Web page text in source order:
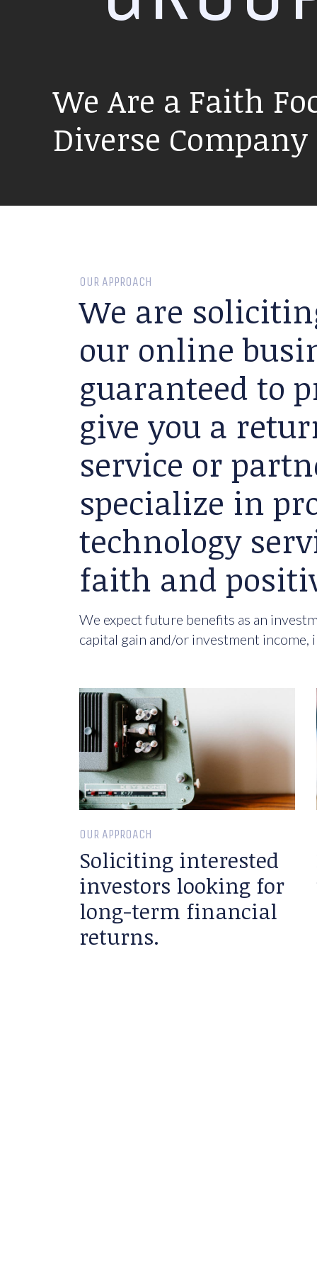
We Are a Faith
Diverse
OUR APPROACH
We are
our online
guaranteed to
give you a
service or
specialize in
technology
faith and
We expect future benefits as an
capital gain and/or investment
OUR APPROACH
Soliciting interested
investors looking for
long-term financial
returns.